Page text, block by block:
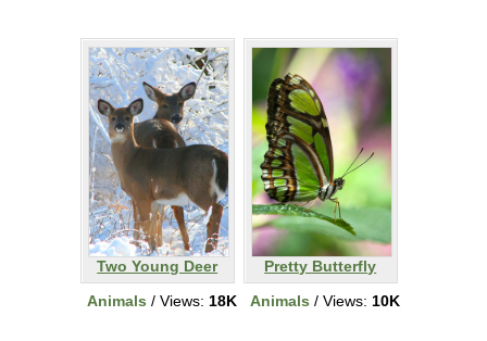
Two Young Deer
Animals / Views: 18K
Pretty Butterfly
Animals / Views: 10K